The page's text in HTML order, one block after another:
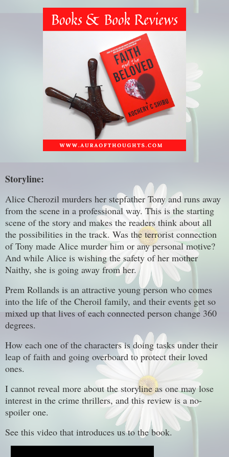
Storyline:
Alice Cherozil murders her stepfather Tony and runs away
from the scene in a professional way. This is the starting
scene of the story and makes the readers think about all
the possibilities in the track. Was the terrorist connection
of Tony made Alice murder him or any personal motive?
And while Alice is wishing the safety of her mother
Naithy, she is going away from her.
Prem Rollands is an attractive young person who comes
into the life of the Cheroil family, and their events get so
mixed up that lives of each connected person change 360
degrees.
How each one of the characters is doing tasks under their
leap of faith and going overboard to protect their loved
ones.
I cannot reveal more about the storyline as one may lose
interest in the crime thrillers, and this review is a no-
spoiler one.
See this video that introduces us to the book.